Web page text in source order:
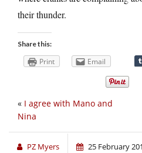
their thunder.
Share this:
Print Email
« I agree with Mano and
Nina
PZ Myers 25 February